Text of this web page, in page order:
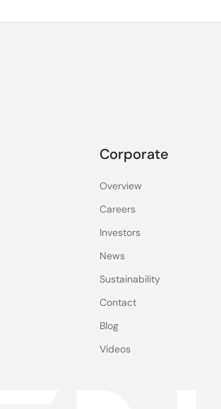
Corporate
Overview
Careers
Investors
News
Sustainability
Contact
Blog
Videos